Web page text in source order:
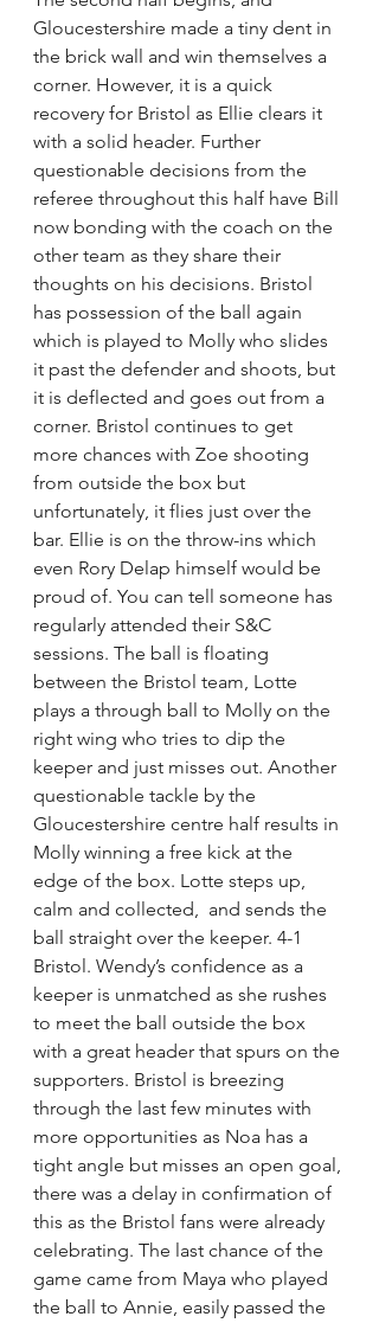
Gloucestershire made a tiny dent in
the brick wall and win themselves a
corner. However, it is a quick
recovery for Bristol as Ellie clears it
with a solid header. Further
questionable decisions from the
referee throughout this half have Bill
now bonding with the coach on the
other team as they share their
thoughts on his decisions. Bristol
has possession of the ball again
which is played to Molly who slides
it past the defender and shoots, but
it is deflected and goes out from a
corner. Bristol continues to get
more chances with Zoe shooting
from outside the box but
unfortunately, it flies just over the
bar. Ellie is on the throw-ins which
even Rory Delap himself would be
proud of. You can tell someone has
regularly attended their S&C
sessions. The ball is floating
between the Bristol team, Lotte
plays a through ball to Molly on the
right wing who tries to dip the
keeper and just misses out. Another
questionable tackle by the
Gloucestershire centre half results in
Molly winning a free kick at the
edge of the box. Lotte steps up,
calm and collected,  and sends the
ball straight over the keeper. 4-1
Bristol. Wendy’s confidence as a
keeper is unmatched as she rushes
to meet the ball outside the box
with a great header that spurs on the
supporters. Bristol is breezing
through the last few minutes with
more opportunities as Noa has a
tight angle but misses an open goal,
there was a delay in confirmation of
this as the Bristol fans were already
celebrating. The last chance of the
game came from Maya who played
the ball to Annie, easily passed the